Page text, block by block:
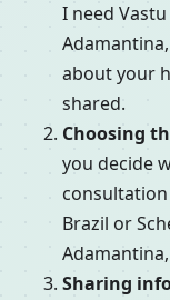
I need
Adamantina,
about your
shared.
Choosing
you decide
Brazil or
Sharing